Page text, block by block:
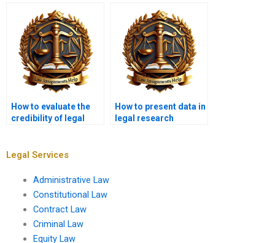
writing?
review?
How to evaluate the
credibility of legal
How to present data in
legal research
Legal Services
Administrative Law
Constitutional Law
Contract Law
Criminal Law
Equity Law